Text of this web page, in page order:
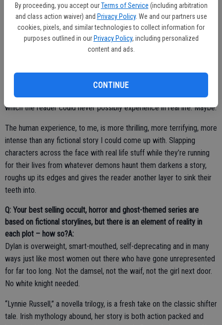
By proceeding, you accept our Terms of Service (including arbitration
and class action waiver) and Privacy Policy. We and our partners use
cookies, pixels, and similar technologies to collect information for
purposes outlined in our Privacy Policy, including personalized
content and ads.
CONTINUE
Twists and turns excite me. Usually to the point I don’t even know
whodunit until the reader does.
story to tell, my girls travel different paths, face adversaries and
bring with them strengths and flaws that are wholly human and
relevant, even though they might be plunked down into a world in
which the reader could never possibly experience in real life. Maybe.
The human experience, to me, is more thrilling, more terrifying, more
intense than any fictional story I could come up with. Slapping
characters across the face with real life stuff while they’re running
for their lives from whatever demons haunt them darkens a story,
roughs up its edges and gives the reader another layer to sink their
teeth into.
Q: Your best selling occult, horror and ghost-themed series are
based on fictional storylines, but there is an element of reality in
each plot – how so?A:
Dylan is overweight, smart-mouthed, self-deprecating and in many
ways just like most women out there who have gone unrepresented
for far too long. Not the damsel, not the waif, not the girl next door.
No white knight needed.
“Lynnie Russell,” a novella trilogy, is a fresh take on the classic shifter
tale. Irish mythology abound, her story is both action packed and